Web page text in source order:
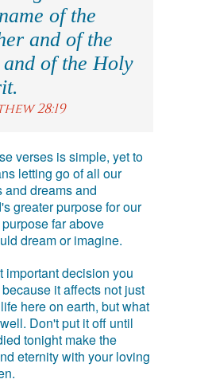
of the
and of the
and of the Holy
28:19
verses is simple, yet to
letting go of all our
dreams and
greater purpose for our
far above
dream or imagine.
important decision you
it affects not just
here on earth, but what
Don't put it off until
tonight make the
eternity with your loving